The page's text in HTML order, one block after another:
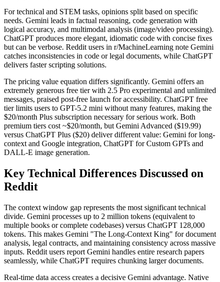
For technical and STEM tasks, opinions split based on specific
needs. Gemini leads in factual reasoning, code generation with
logical accuracy, and multimodal analysis (image/video processing).
ChatGPT produces more elegant, idiomatic code with concise fixes
but can be verbose. Reddit users in r/MachineLearning note Gemini
catches inconsistencies in code or legal documents, while ChatGPT
delivers faster scripting solutions.
The pricing value equation differs significantly. Gemini offers an
extremely generous free tier with 2.5 Pro experimental and unlimited
messages, praised post-free launch for accessibility. ChatGPT free
tier limits users to GPT-5.2 mini without many features, making the
$20/month Plus subscription necessary for serious work. Both
premium tiers cost ~$20/month, but Gemini Advanced ($19.99)
versus ChatGPT Plus ($20) deliver different value: Gemini for long-
context and Google integration, ChatGPT for Custom GPTs and
DALL-E image generation.
Key Technical Differences Discussed on
Reddit
The context window gap represents the most significant technical
divide. Gemini processes up to 2 million tokens (equivalent to
multiple books or complete codebases) versus ChatGPT 128,000
tokens. This makes Gemini "The Long-Context King" for document
analysis, legal contracts, and maintaining consistency across massive
inputs. Reddit users report Gemini handles entire research papers
seamlessly, while ChatGPT requires chunking larger documents.
Real-time data access creates a decisive Gemini advantage. Native